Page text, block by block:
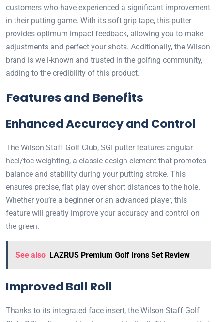
customers who have experienced a significant improvement
in their putting game. With its soft grip tape, this putter
provides optimum impact feedback, allowing you to make
adjustments and perfect your shots. Additionally, the Wilson
brand is well-known and trusted in the golfing community,
adding to the credibility of this product.
Features and Benefits
Enhanced Accuracy and Control
The Wilson Staff Golf Club, SGI putter features angular
heel/toe weighting, a classic design element that promotes
balance and stability during your putting stroke. This
ensures precise, flat play over short distances to the hole.
Whether you’re a beginner or an advanced player, this
feature will greatly improve your accuracy and control on
the green.
See also LAZRUS Premium Golf Irons Set Review
Improved Ball Roll
Thanks to its integrated face insert, the Wilson Staff Golf